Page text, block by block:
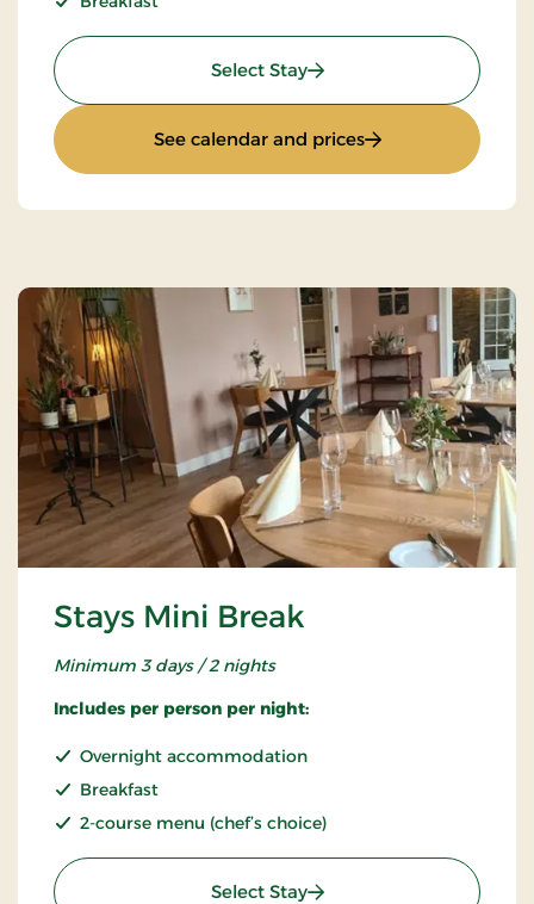
Select Stay: Super Stay
See calendar and prices: Super Stay
Stays Mini Break
Minimum 3 days / 2 nights
Includes per person per night:
Overnight accommodation
Breakfast
2-course menu (chef’s choice)
Select Stay: Stays Mini Break